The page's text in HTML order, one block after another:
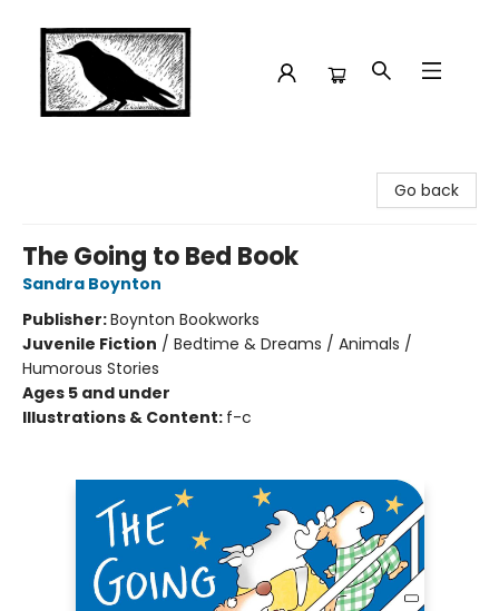
Go back
The Going to Bed Book
Sandra Boynton
Publisher:Boynton Bookworks
Juvenile Fiction / Bedtime & Dreams / Animals /
Humorous Stories
Ages 5 and under
Illustrations & Content: f-c